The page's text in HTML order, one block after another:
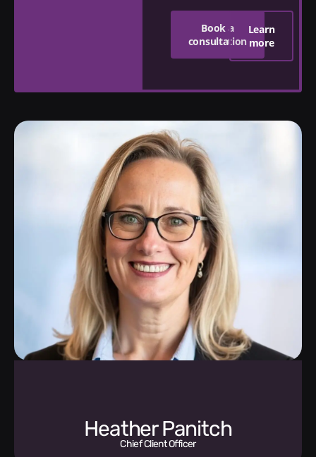
Book a
consultation
Learn
more
Heather Panitch
Chief Client Officer